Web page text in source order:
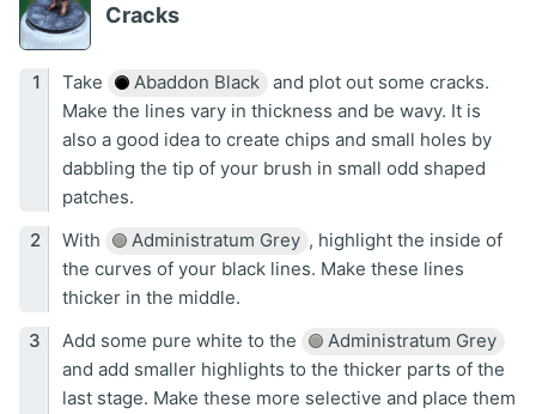
Cracks
Take Abaddon Black
and plot out some cracks.
Make the lines vary in thickness and be wavy. It is
also a good idea to create chips and small holes by
dabbling the tip of your brush in small odd shaped
patches.
With
Administratum Grey , highlight the inside of
the curves of your black lines. Make these lines
thicker in the middle.
Add some pure white to the
Administratum Grey
and add smaller highlights to the thicker parts of the
last stage. Make these more selective and place them